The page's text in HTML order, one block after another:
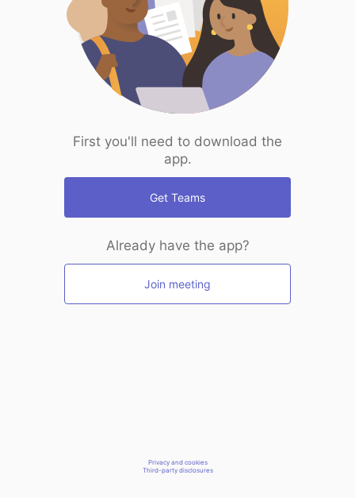
First you'll need to download the
app.
Get Teams
Already have the app?
Join meeting
Privacy and cookies
Third-party disclosures